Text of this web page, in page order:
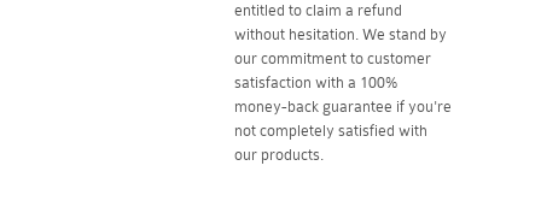
entitled to claim a refund
without hesitation. We stand by
our commitment to customer
satisfaction with a 100%
money-back guarantee if you're
not completely satisfied with
our products.